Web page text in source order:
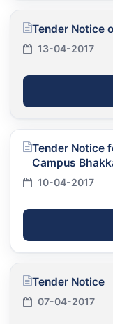
Tender Notice
13-04-2017
Tender Notice
Campus
10-04-2017
Tender Notice
07-04-2017